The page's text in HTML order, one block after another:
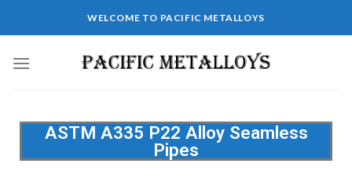
WELCOME TO PACIFIC METALLOYS
ASTM A335 P22 Alloy Seamless
Pipes